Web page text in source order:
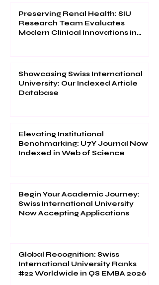
Preserving Renal Health: SIU
Research Team Evaluates
Modern Clinical Innovations in
Showcasing Swiss International
University: Our Indexed Article
Database
Elevating Institutional
Benchmarking: U7Y Journal Now
Indexed in Web of Science
Begin Your Academic Journey:
Swiss International University
Now Accepting Applications
Global Recognition: Swiss
International University Ranks
#22 Worldwide in QS EMBA 2026